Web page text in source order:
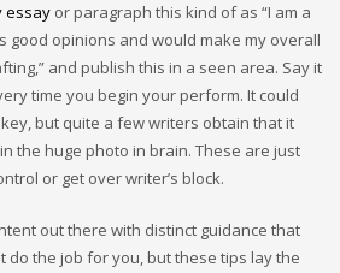
essay or paragraph this kind of as “I am a
good opinions and would make my overall
and publish this in a seen area. Say it
time you begin your perform. It could
but quite a few writers obtain that it
the huge photo in brain. These are just
or get over writer’s block.
out there with distinct guidance that
do the job for you, but these tips lay the